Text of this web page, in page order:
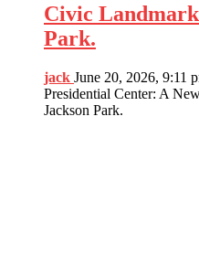
Civic Landmark
Park.
jack June 20, 2026, 9:11
Presidential Center: A
Jackson Park.